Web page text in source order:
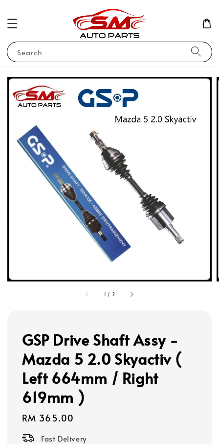
Search
1 / 2
GSP Drive Shaft Assy -
Mazda 5 2.0 Skyactiv (
Left 664mm / Right
619mm )
Regular
price
RM 365.00
Fast Delivery